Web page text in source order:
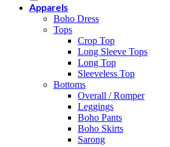
Apparels
Boho Dress
Tops
Crop Top
Long Sleeve Tops
Long Top
Sleeveless Top
Bottoms
Overall / Romper
Leggings
Boho Pants
Boho Skirts
Sarong